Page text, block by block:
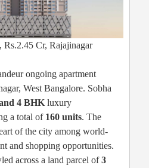
Rs.2.45 Cr, Rajajinagar
ongoing apartment
West Bangalore. Sobha
4 BHK luxury
a total of 160 units. The
of the city among world-
and shopping opportunities.
across a land parcel of3